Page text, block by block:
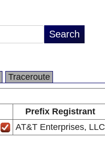
Traceroute
Prefix Registrant
AT&T Enterprises, LLC